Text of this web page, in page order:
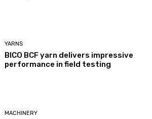
YARNS
BICO BCF yarn delivers impressive
performance in field testing
MACHINERY